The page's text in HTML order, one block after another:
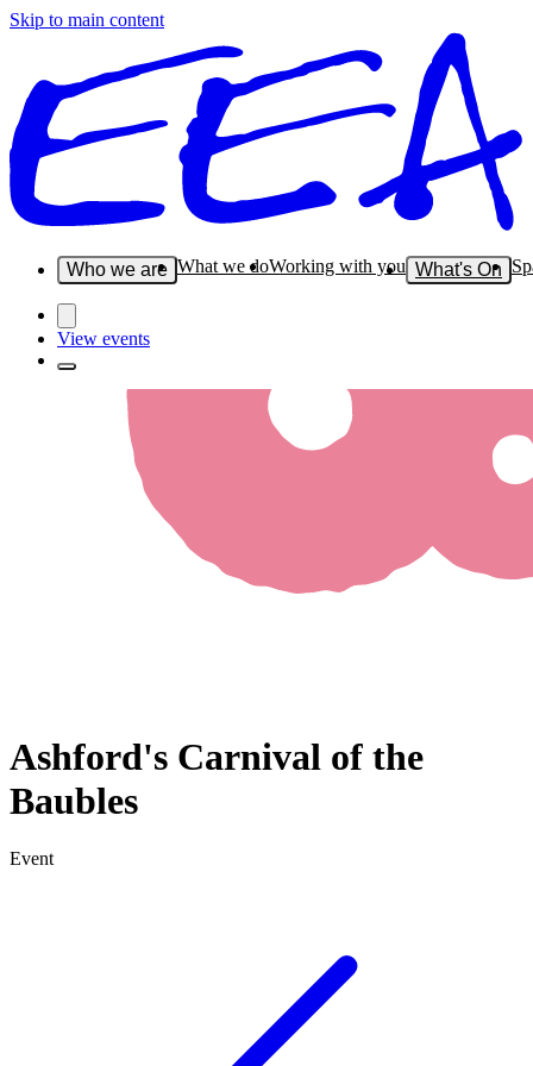
Skip to main content
Who we are What we doWorking with you What's On
View events
Ashford's Carnival of the
Baubles
Event